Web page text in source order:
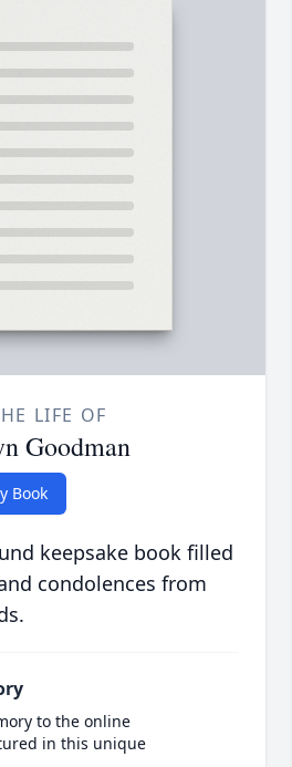
LIFE OF
Goodman
Book
keepsake book filled
condolences from
to the online
in this unique